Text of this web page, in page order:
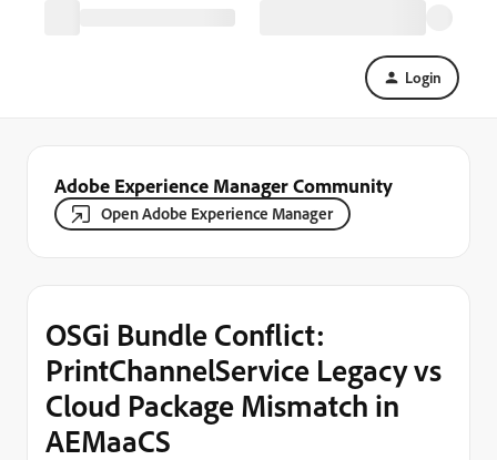
Login
Adobe Experience Manager Community
Open Adobe Experience Manager
OSGi Bundle Conflict:
PrintChannelService Legacy vs
Cloud Package Mismatch in
AEMaaCS